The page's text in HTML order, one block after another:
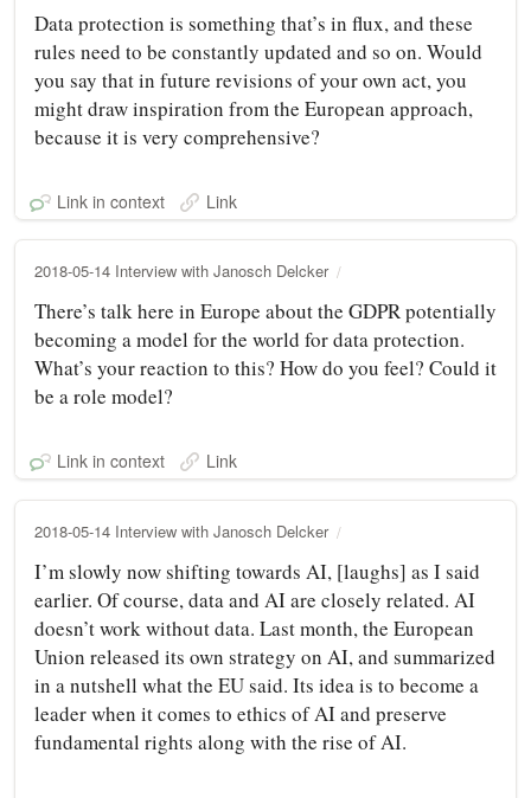
Data protection is something that’s in flux, and these
rules need to be constantly updated and so on. Would
you say that in future revisions of your own act, you
might draw inspiration from the European approach,
because it is very comprehensive?
Link in context Link
2018-05-14 Interview with Janosch Delcker
There’s talk here in Europe about the GDPR potentially
becoming a model for the world for data protection.
What’s your reaction to this? How do you feel? Could it
be a role model?
Link in context Link
2018-05-14 Interview with Janosch Delcker
I’m slowly now shifting towards AI, [laughs] as I said
earlier. Of course, data and AI are closely related. AI
doesn’t work without data. Last month, the European
Union released its own strategy on AI, and summarized
in a nutshell what the EU said. Its idea is to become a
leader when it comes to ethics of AI and preserve
fundamental rights along with the rise of AI.